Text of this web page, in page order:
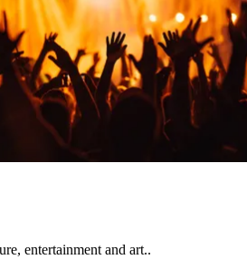
entertainment and art..